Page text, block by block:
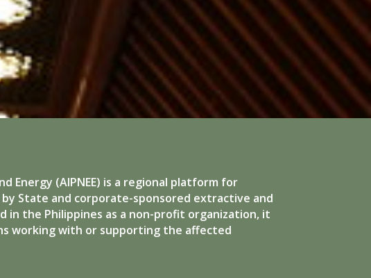
Energy (AIPNEE) is a regional platform for
State and corporate-sponsored extractive and
the Philippines as a non-profit organization, it
working with or supporting the affected